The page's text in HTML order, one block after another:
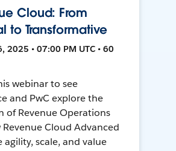
Cloud: From
to Transformative
2025 • 07:00 PM UTC • 60
webinar to see
and PwC explore the
of Revenue Operations
Cloud Advanced
agility, scale, and value